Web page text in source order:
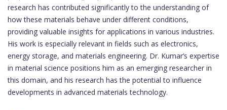
research has contributed significantly to the understanding of
how these materials behave under different conditions,
providing valuable insights for applications in various industries.
His work is especially relevant in fields such as electronics,
energy storage, and materials engineering. Dr. Kumar’s expertise
in material science positions him as an emerging researcher in
this domain, and his research has the potential to influence
developments in advanced materials technology.